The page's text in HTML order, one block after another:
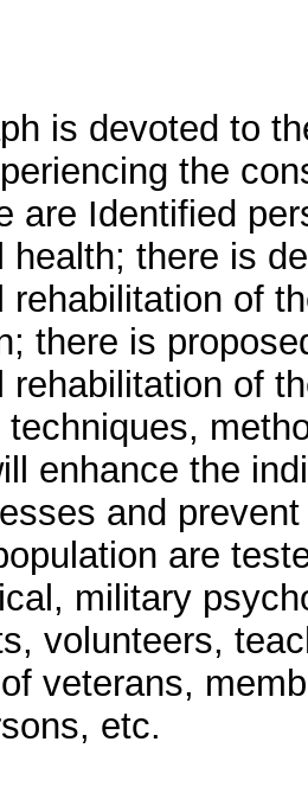
is devoted to
the
are Identified
health; there is
rehabilitation of
there is
rehabilitation of
enhance the
and
are
military
volunteers,
veterans,
etc.